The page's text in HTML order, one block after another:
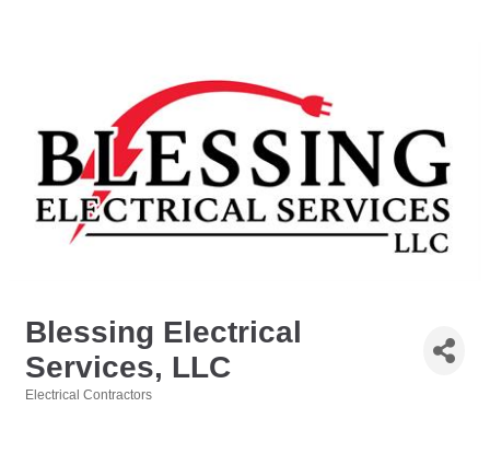
Blessing Electrical
Services, LLC
Electrical Contractors